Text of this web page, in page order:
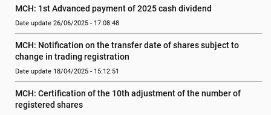
MCH: 1st Advanced payment of 2025 cash dividend
Date update 26/06/2025 - 17:08:48
MCH: Notification on the transfer date of shares subject to
change in trading registration
Date update 18/04/2025 - 15:12:51
MCH: Certification of the 10th adjustment of the number of
registered shares